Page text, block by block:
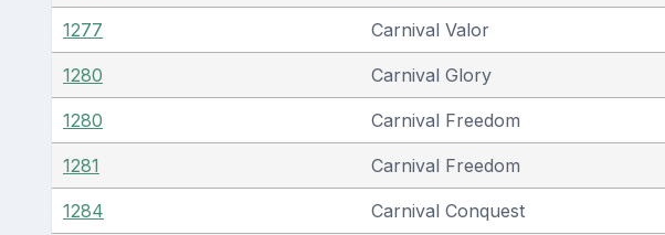
1277 Carnival Valor
1280 Carnival Glory
1280 Carnival Freedom
1281 Carnival Freedom
1284 Carnival Conquest